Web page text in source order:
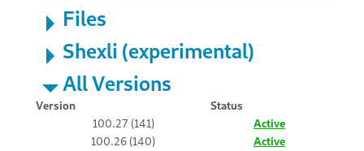
Files
Shexli (experimental)
All Versions
Version
Status
100.27 (141)
Active
100.26 (140)
Active